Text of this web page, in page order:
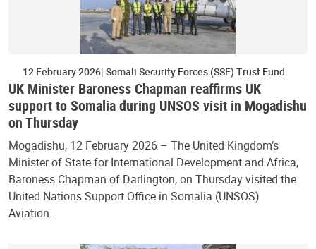
12 February 2026 Somali Security Forces (SSF) Trust Fund
UK Minister Baroness Chapman reaffirms UK
support to Somalia during UNSOS visit in Mogadishu
on Thursday
Mogadishu, 12 February 2026 – The United Kingdom’s
Minister of State for International Development and Africa,
Baroness Chapman of Darlington, on Thursday visited the
United Nations Support Office in Somalia (UNSOS)
Aviation…